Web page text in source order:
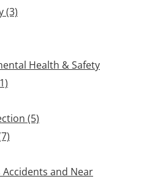
(3)
Health & Safety
(5)
and Near